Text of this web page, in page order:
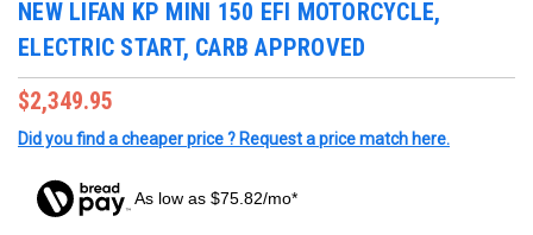
NEW LIFAN KP MINI 150 EFI MOTORCYCLE,
ELECTRIC START, CARB APPROVED
$2,349.95
Did you find a cheaper price ? Request a price match here.
As low as $75.82/mo*